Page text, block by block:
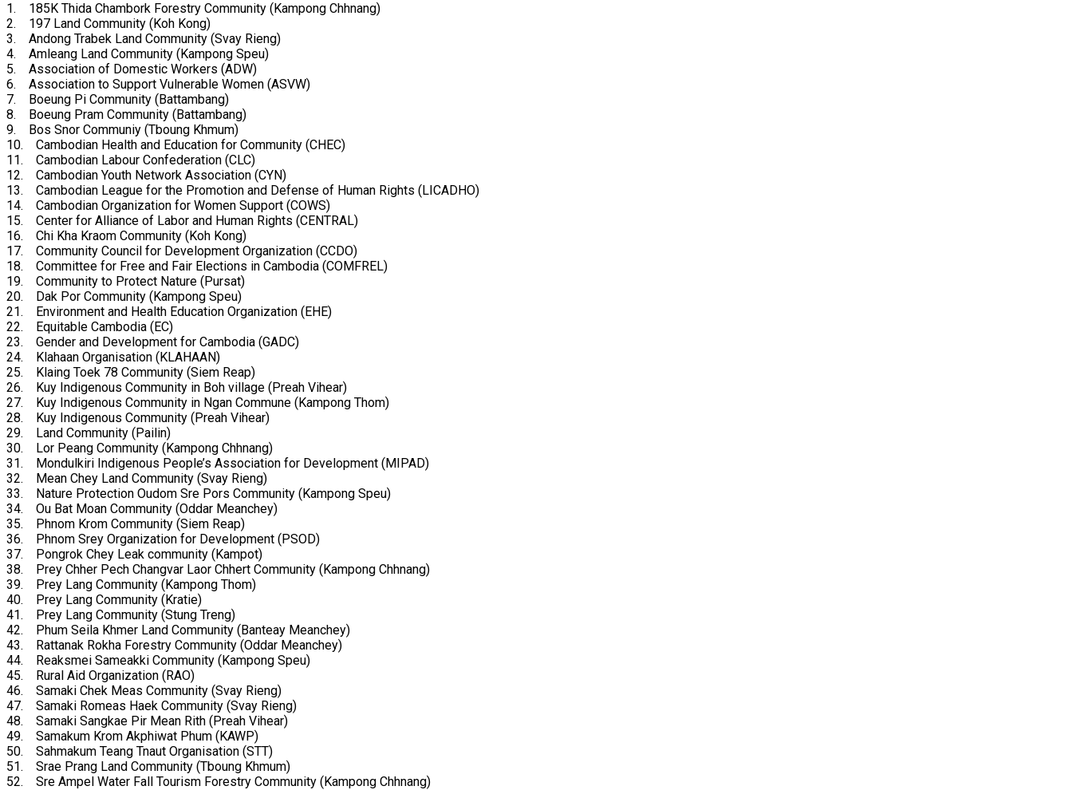
1. 185K Thida Chambork Forestry Community (Kampong Chhnang)
2. 197 Land Community (Koh Kong)
3. Andong Trabek Land Community (Svay Rieng)
4. Amleang Land Community (Kampong Speu)
5. Association of Domestic Workers (ADW)
6. Association to Support Vulnerable Women (ASVW)
7. Boeung Pi Community (Battambang)
8. Boeung Pram Community (Battambang)
9. Bos Snor Communiy (Tboung Khmum)
10. Cambodian Health and Education for Community (CHEC)
11. Cambodian Labour Confederation (CLC)
12. Cambodian Youth Network Association (CYN)
13. Cambodian League for the Promotion and Defense of Human Rights (LICADHO)
14. Cambodian Organization for Women Support (COWS)
15. Center for Alliance of Labor and Human Rights (CENTRAL)
16. Chi Kha Kraom Community (Koh Kong)
17. Community Council for Development Organization (CCDO)
18. Committee for Free and Fair Elections in Cambodia (COMFREL)
19. Community to Protect Nature (Pursat)
20. Dak Por Community (Kampong Speu)
21. Environment and Health Education Organization (EHE)
22. Equitable Cambodia (EC)
23. Gender and Development for Cambodia (GADC)
24. Klahaan Organisation (KLAHAAN)
25. Klaing Toek 78 Community (Siem Reap)
26. Kuy Indigenous Community in Boh village (Preah Vihear)
27. Kuy Indigenous Community in Ngan Commune (Kampong Thom)
28. Kuy Indigenous Community (Preah Vihear)
29. Land Community (Pailin)
30. Lor Peang Community (Kampong Chhnang)
31. Mondulkiri Indigenous People’s Association for Development (MIPAD)
32. Mean Chey Land Community (Svay Rieng)
33. Nature Protection Oudom Sre Pors Community (Kampong Speu)
34. Ou Bat Moan Community (Oddar Meanchey)
35. Phnom Krom Community (Siem Reap)
36. Phnom Srey Organization for Development (PSOD)
37. Pongrok Chey Leak community (Kampot)
38. Prey Chher Pech Changvar Laor Chhert Community (Kampong Chhnang)
39. Prey Lang Community (Kampong Thom)
40. Prey Lang Community (Kratie)
41. Prey Lang Community (Stung Treng)
42. Phum Seila Khmer Land Community (Banteay Meanchey)
43. Rattanak Rokha Forestry Community (Oddar Meanchey)
44. Reaksmei Sameakki Community (Kampong Speu)
45. Rural Aid Organization (RAO)
46. Samaki Chek Meas Community (Svay Rieng)
47. Samaki Romeas Haek Community (Svay Rieng)
48. Samaki Sangkae Pir Mean Rith (Preah Vihear)
49. Samakum Krom Akphiwat Phum (KAWP)
50. Sahmakum Teang Tnaut Organisation (STT)
51. Srae Prang Land Community (Tboung Khmum)
52. Sre Ampel Water Fall Tourism Forestry Community (Kampong Chhnang)